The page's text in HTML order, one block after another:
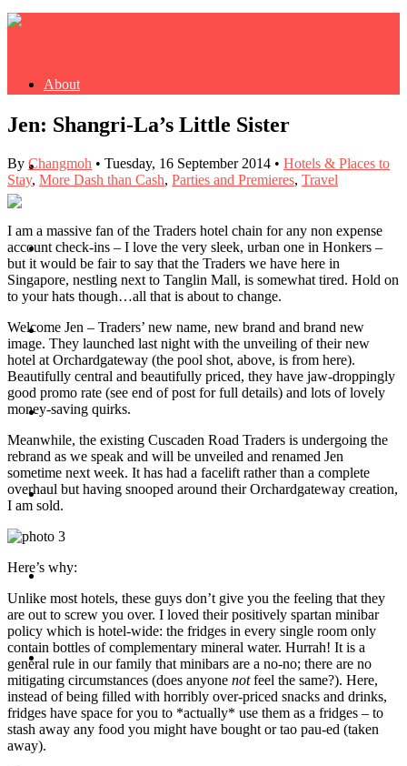
About
Buy Book
Fash
Dash
Travel
Contact
Hire Me
Press
Jen: Shangri-La’s Little Sister
By Changmoh • Tuesday, 16 September 2014 • Hotels & Places to
Stay, More Dash than Cash, Parties and Premieres, Travel
I am a massive fan of the Traders hotel chain for any non expense
account check-ins – I love the very sleek, urban one in Honkers –
but it would be fair to say that the Traders we have here in
Singapore, nestling next to Tanglin Mall, is somewhat tired. Hold on
to your hats though…all that is about to change.
Welcome Jen – Traders’ new name, new brand and brand new
image. They launched last night with the unveiling of their new
hotel at Orchardgateway (the pool shot, above, is from here).
Beautifully central and beautifully priced, they have jaw-droppingly
good promo rate (see end of post for full details) and lots of lovely
money-saving quirks.
Meanwhile, the existing Cuscaden Road Traders is undergoing the
rebrand as we speak and will be unveiled and renamed Jen
sometime next week. It has had a facelift rather than a complete
overhaul but having snooped around their Orchardgateway creation,
I am sold.
Here’s why:
Unlike most hotels, these guys don’t give you the feeling that they
are out to screw you over. I loved their positively spartan minibar
policy which is hotel-wide: the fridges in every single room only
contain bottles of complementary mineral water. Hurrah! It is a
general rule in our family that minibars are a no-no; there are no
mitigating circumstances (does anyone notfeel the same?). Here,
instead of being filled with horribly over-priced snacks and drinks,
fridges have space for you to *actually* use them as a fridges – to
stash away any food you might have bought or tao pau-ed (taken
away).